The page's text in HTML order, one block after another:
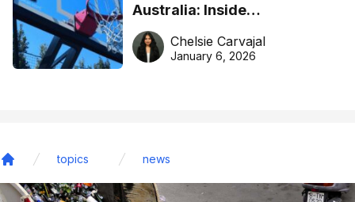
Australia: Inside
DreamHoops’ craft of
basketball excellence
Chelsie Carvajal
January 6, 2026
topics news